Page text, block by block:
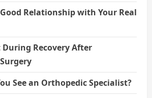
Relationship with Your Real
Recovery After
See an Orthopedic Specialist?